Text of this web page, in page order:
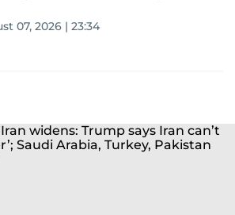
07, 2026 | 23:34